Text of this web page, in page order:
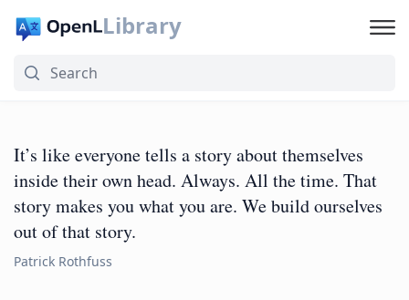
Library
It’s like everyone tells a story about themselves
inside their own head. Always. All the time. That
story makes you what you are. We build ourselves
out of that story.
Patrick Rothfuss